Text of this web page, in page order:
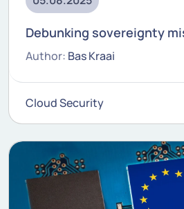
Debunking sovereignty
Author: Bas Kraai
Cloud Security